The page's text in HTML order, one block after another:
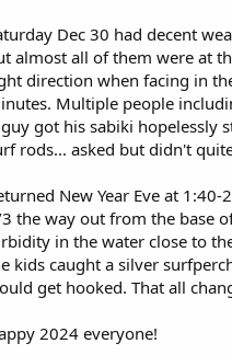
Dec 30 had decent
almost all of them were at
direction when facing in
Multiple people
got his sabiki hopelessly
rods... asked but didn't
New Year Eve at
the way out from the base
in the water close to
kids caught a silver
get hooked. That all
2024 everyone!